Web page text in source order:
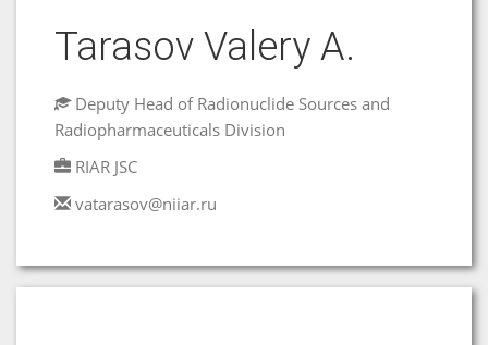
Tarasov Valery A.
Deputy Head of Radionuclide Sources and
Radiopharmaceuticals Division
RIAR JSC
vatarasov@niiar.ru